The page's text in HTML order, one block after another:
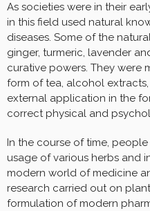
As societies were in their
in this field used natural
diseases. Some of the
ginger, turmeric, lavender
curative powers. They were
form of tea, alcohol
external application in the
correct physical and
In the course of time,
usage of various herbs and
modern world of medicine
research carried out on
formulation of modern